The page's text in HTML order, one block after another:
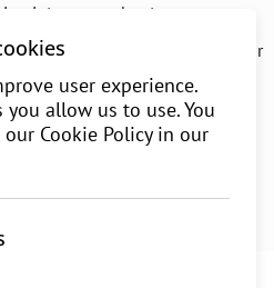
user experience.
allow us to use. You
Cookie Policy in our
intense workouts.
Provides comfort for all-day wear
without seams to prevent skin
comfort.